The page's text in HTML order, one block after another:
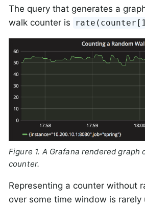
The query that generates a
walk counter is
Figure 1. A Grafana rendered graph
counter.
Representing a counter without
over some time window is rarely